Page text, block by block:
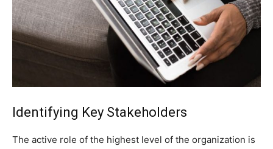
Identifying Key Stakeholders
The active role of the highest level of the organization is